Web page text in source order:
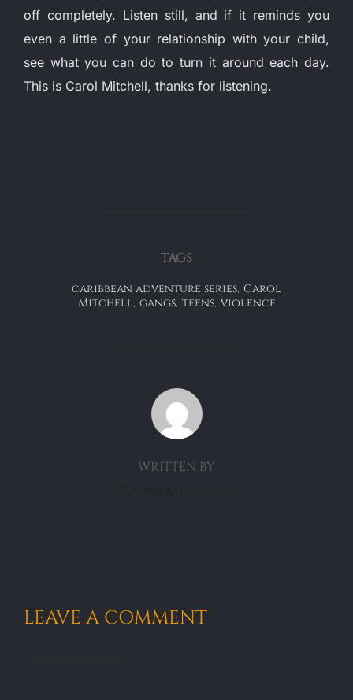
off completely. Listen still, and if it reminds you
even a little of your relationship with your child,
see what you can do to turn it around each day.
This is Carol Mitchell, thanks for listening.
TAGS
caribbean adventure series, Carol
Mitchell, gangs, teens, violence
POST AUTHOR
WRITTEN BY
LEAVE A COMMENT